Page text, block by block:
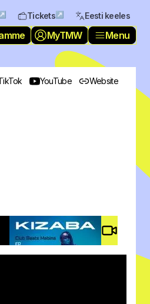
↗ Tickets ↗ Eesti keeles
MyTMW Menu
YouTube Website
Video #